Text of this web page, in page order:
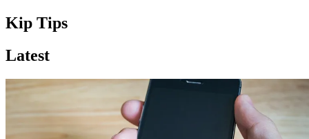
Kip Tips
Latest